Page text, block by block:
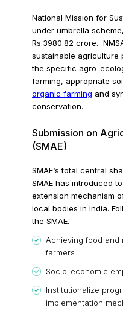
National Mission for
under umbrella
Rs.3980.82 crore.
sustainable agriculture
the specific agro-
farming, appropriate
organic farming and
conservation.
Submission on
(SMAE)
SMAE‘s total central
SMAE has introduced
extension mechanism
local bodies in India.
the SMAE.
Achieving food and
farmers
Socio-economic
Institutionalize
implementation